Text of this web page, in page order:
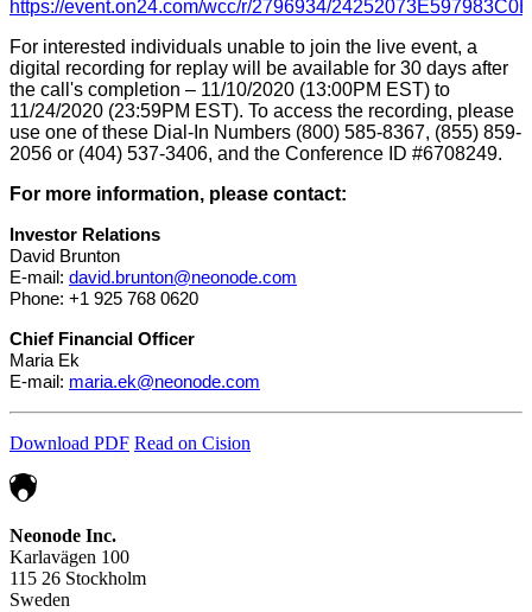
https://event.on24.com/wcc/r/2796934/
For interested individuals unable to join the live event, a
digital recording for replay will be available for 30 days after
the call's completion – 11/10/2020 (13:00PM EST) to
11/24/2020 (23:59PM EST). To access the recording, please
use one of these Dial-In Numbers (800) 585-8367, (855) 859-
2056 or (404) 537-3406, and the Conference ID #6708249.
For more information, please contact:
Investor Relations
David Brunton
E-mail: david.brunton@neonode.com
Phone: +1 925 768 0620
Chief Financial Officer
Maria Ek
E-mail: maria.ek@neonode.com
Download PDF Read on Cision
Neonode Inc.
Karlavägen 100
115 26 Stockholm
Sweden